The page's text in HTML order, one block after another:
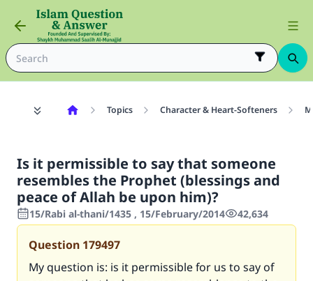
Topics Character & Heart-Softeners
Is it permissible to say that someone
resembles the Prophet (blessings and
peace of Allah be upon him)?
15/Rabi al-thani/1435 , 15/February/2014 42,634
Question 179497
My question is: is it permissible for us to say of